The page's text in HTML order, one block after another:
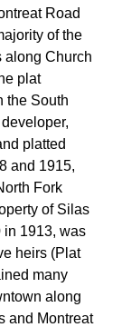
Road
of the
along Church
plat
the South
platted
and 1915,
Fork
of Silas
in 1913, was
heirs (Plat
many
along
and Montreat